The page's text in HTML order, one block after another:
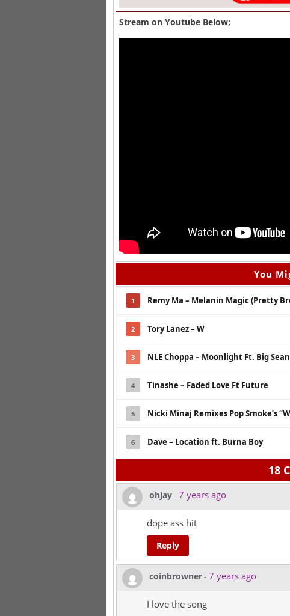
Stream on Youtube Below;
You
1 Remy Ma – Melanin Magic (Pretty
2 Tory Lanez – W
3 NLE Choppa – Moonlight Ft. Big Sean
4 Tinashe – Faded Love Ft Future
5 Nicki Minaj Remixes Pop Smoke’s
6 Dave – Location ft. Burna Boy
18
ohjay- 7 years ago
dope ass hit
Reply
coinbrowner- 7 years ago
I love the song